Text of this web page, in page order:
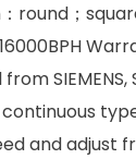
round；
and adjust